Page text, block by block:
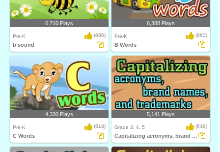
6,710 Plays
Pre-K (686)
b sound
6,388 Plays
Pre-K (863)
B Words
4,330 Plays
Pre-K (518)
C Words
5,141 Plays
Grade 3, 4, 5 (649)
Capitalizing acronyms, brand names, and trademarks...